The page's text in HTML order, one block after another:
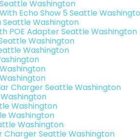
Washington
Echo Show 5 Seattle
Seattle Washington
POE Adapter Seattle Washington
Washington
Washington
Charger Seattle Washington
Washington
Washington
Washington
Charger Seattle Washington